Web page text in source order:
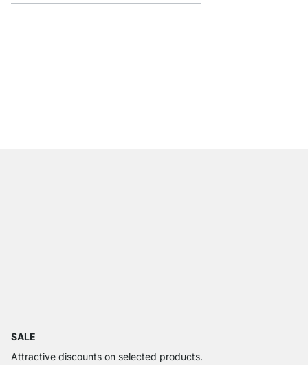
SALE
Attractive discounts on selected products.